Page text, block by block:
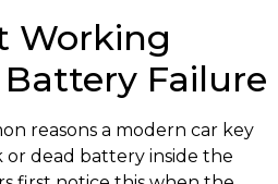
Working
Failure
reasons a modern car key
or dead battery inside the